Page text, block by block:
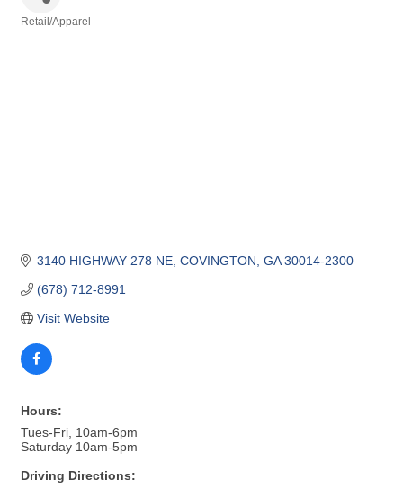
Retail/Apparel
3140 HIGHWAY 278 NE COVINGTON GA 30014-2300
(678) 712-8991
Visit Website
Hours:
Tues-Fri, 10am-6pm
Saturday 10am-5pm
Driving Directions: